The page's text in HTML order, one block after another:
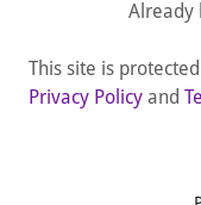
Already
This site is
Privacy Policy and